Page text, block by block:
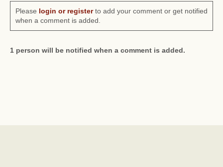
Please login or registerto add your comment or get notified
when a comment is added.
1 person will be notified when a comment is added.